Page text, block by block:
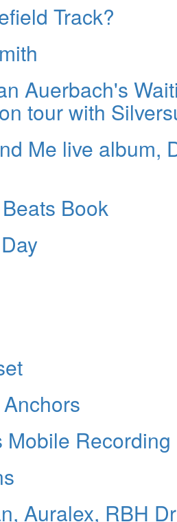
Track?
Auerbach's
tour with
Me live album,
Book
Auralex, RBH